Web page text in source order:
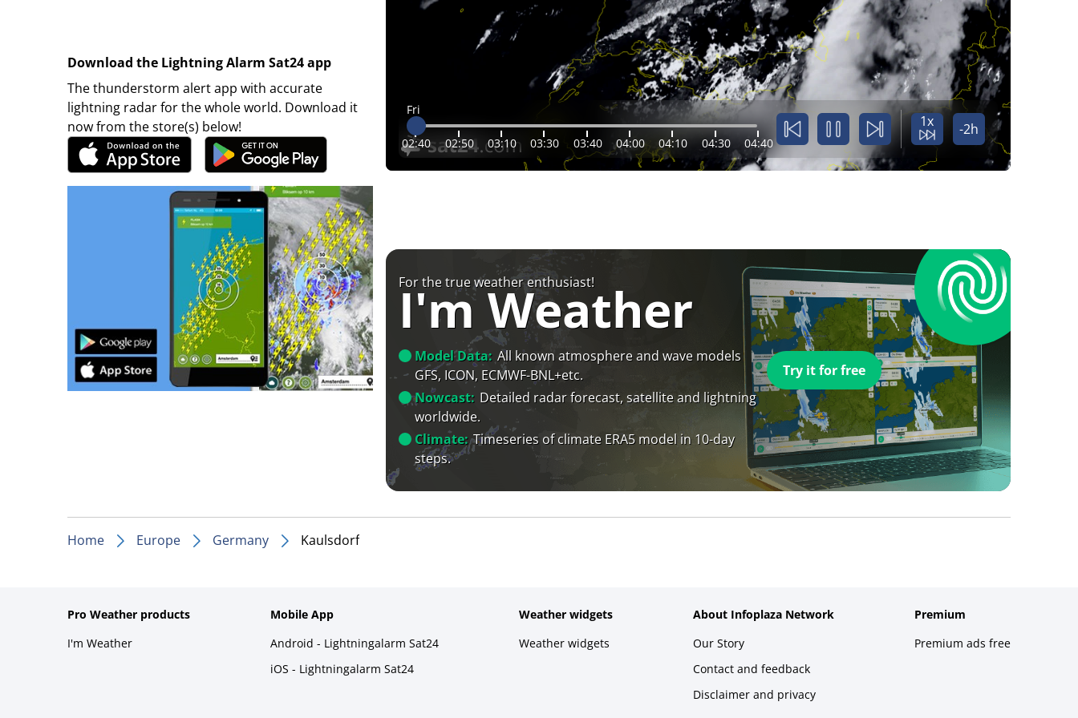
Download the Lightning Alarm Sat24 app
The thunderstorm alert app with accurate
lightning radar for the whole world. Download it
now from the store(s) below!
Fri
02:40 02:50 03:10 03:30 03:40 04:00 04:10 04:30 04:40
1x -2h
For the true weather enthusiast!
I'm Weather
Model Data: All known atmosphere and wave models
GFS, ICON, ECMWF-BNL+etc.
Nowcast: Detailed radar forecast, satellite and lightning
worldwide.
Climate: Timeseries of climate ERA5 model in 10-day
steps.
Try it for free
Home Europe Germany Kaulsdorf
Pro Weather products
I'm Weather
Mobile App
Android - Lightningalarm Sat24
iOS - Lightningalarm Sat24
Weather widgets
Weather widgets
About Infoplaza Network
Our Story
Contact and feedback
Disclaimer and privacy
Premium
Premium ads free